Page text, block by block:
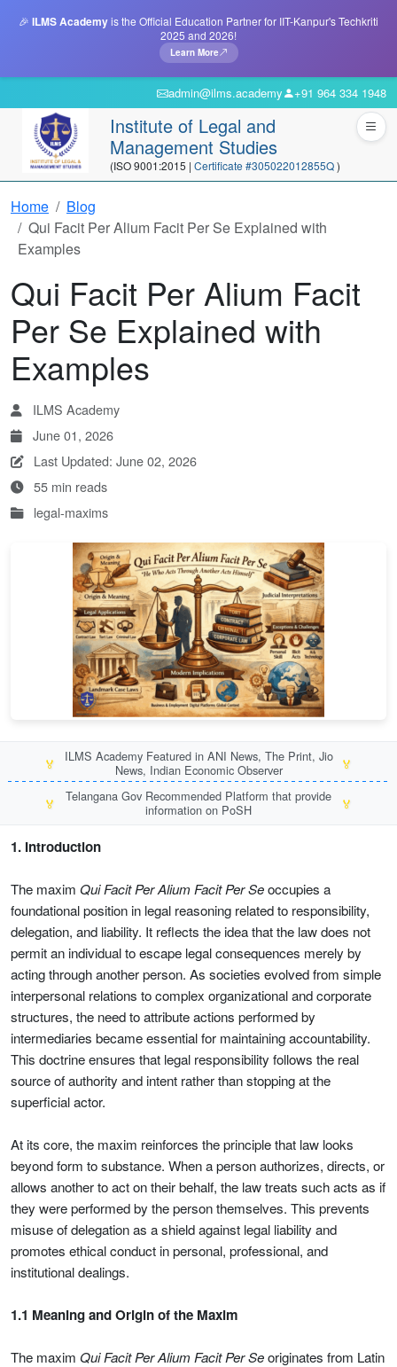
🎉 ILMS Academyis the Official Education Partner for IIT-Kanpur's Techkriti
2025 and 2026!
Learn More
admin@ilms.academy +91 964 334 1948
Institute of Legal and
Management Studies
(ISO 9001:2015 | Certificate #305022012855Q)
Home
Blog
Qui Facit Per Alium Facit Per Se Explained with
Examples
Qui Facit Per Alium Facit
Per Se Explained with
Examples
ILMS Academy
June 01, 2026
Last Updated: June 02, 2026
55 min reads
legal-maxims
🏅
ILMS Academy Featured in ANI News, The Print, Jio
News, Indian Economic Observer
🏅
🏅
Telangana Gov Recommended Platform that provide
information on PoSH
🏅
1. Introduction
The maxim Qui Facit Per Alium Facit Per Seoccupies a
foundational position in legal reasoning related to responsibility,
delegation, and liability. It reflects the idea that the law does not
permit an individual to escape legal consequences merely by
acting through another person. As societies evolved from simple
interpersonal relations to complex organizational and corporate
structures, the need to attribute actions performed by
intermediaries became essential for maintaining accountability.
This doctrine ensures that legal responsibility follows the real
source of authority and intent rather than stopping at the
superficial actor.
At its core, the maxim reinforces the principle that law looks
beyond form to substance. When a person authorizes, directs, or
allows another to act on their behalf, the law treats such acts as if
they were performed by the person themselves. This prevents
misuse of delegation as a shield against legal liability and
promotes ethical conduct in personal, professional, and
institutional dealings.
1.1 Meaning and Origin of the Maxim
The maxim Qui Facit Per Alium Facit Per Seoriginates from Latin